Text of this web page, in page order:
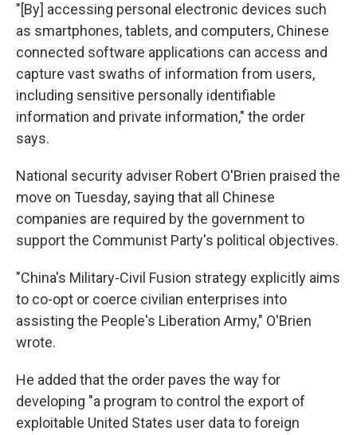
"[By] accessing personal electronic devices such
as smartphones, tablets, and computers, Chinese
connected software applications can access and
capture vast swaths of information from users,
including sensitive personally identifiable
information and private information," the order
says.
National security adviser Robert O'Brien praised the
move on Tuesday, saying that all Chinese
companies are required by the government to
support the Communist Party's political objectives.
"China's Military-Civil Fusion strategy explicitly aims
to co-opt or coerce civilian enterprises into
assisting the People's Liberation Army," O'Brien
wrote.
He added that the order paves the way for
developing "a program to control the export of
exploitable United States user data to foreign